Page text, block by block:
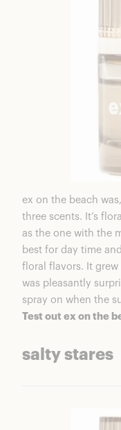
ex on the beach
three scents. It’s
as the one with the
best for day time
floral flavors. It grew
was pleasantly
spray on when the
Test out ex on the
salty stares